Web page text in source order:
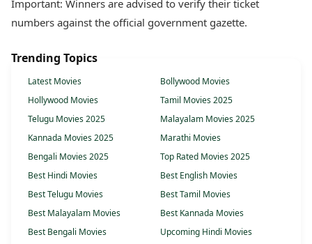
Important: Winners are advised to verify their ticket
numbers against the official government gazette.
Trending Topics
Latest Movies
Bollywood Movies
Hollywood Movies
Tamil Movies 2025
Telugu Movies 2025
Malayalam Movies 2025
Kannada Movies 2025
Marathi Movies
Bengali Movies 2025
Top Rated Movies 2025
Best Hindi Movies
Best English Movies
Best Telugu Movies
Best Tamil Movies
Best Malayalam Movies
Best Kannada Movies
Best Bengali Movies
Upcoming Hindi Movies